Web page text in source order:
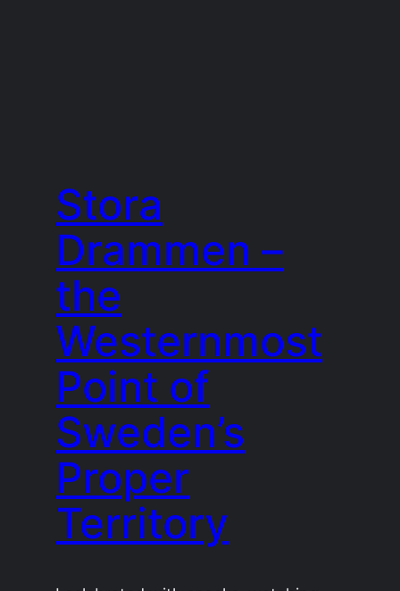
Stora
Drammen –
the
Westernmost
Point of
Sweden’s
Proper
Territory